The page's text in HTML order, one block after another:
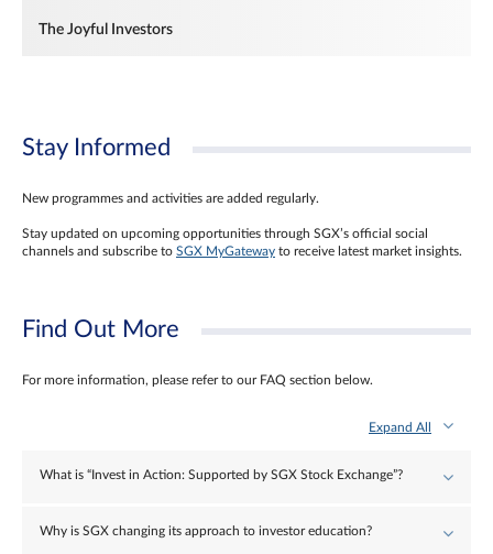
The Joyful Investors
Stay Informed
New programmes and activities are added regularly.
Stay updated on upcoming opportunities through SGX’s official social
channels and subscribe to SGX MyGateway to receive latest market insights.
Find Out More
For more information, please refer to our FAQ section below.
Expand All
What is “Invest in Action: Supported by SGX Stock Exchange”?
Why is SGX changing its approach to investor education?